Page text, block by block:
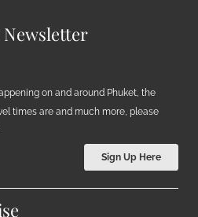
Newsletter
on and around Phuket, the
times are and much more, please
Sign Up Here